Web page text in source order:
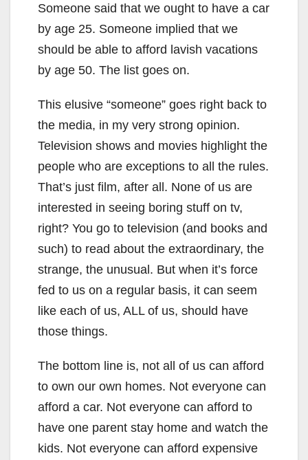
Someone said that we ought to have a car
by age 25. Someone implied that we
should be able to afford lavish vacations
by age 50. The list goes on.
This elusive “someone” goes right back to
the media, in my very strong opinion.
Television shows and movies highlight the
people who are exceptions to all the rules.
That’s just film, after all. None of us are
interested in seeing boring stuff on tv,
right? You go to television (and books and
such) to read about the extraordinary, the
strange, the unusual. But when it’s force
fed to us on a regular basis, it can seem
like each of us, ALL of us, should have
those things.
The bottom line is, not all of us can afford
to own our own homes. Not everyone can
afford a car. Not everyone can afford to
have one parent stay home and watch the
kids. Not everyone can afford expensive